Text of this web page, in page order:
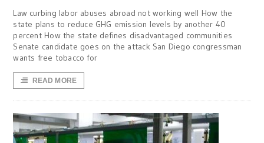
Law curbing labor abuses abroad not working well How the
state plans to reduce GHG emission levels by another 40
percent How the state defines disadvantaged communities
Senate candidate goes on the attack San Diego congressman
wants free tobacco for
READ MORE